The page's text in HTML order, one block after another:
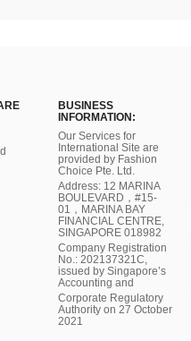
BUSINESS
INFORMATION:
Our Services for
International Site are
provided by Fashion
Choice Pte. Ltd.
Address: 12 MARINA
BOULEVARD，#15-
01，MARINA BAY
FINANCIAL CENTRE,
SINGAPORE 018982
Company Registration
No.: 202137321C,
issued by Singapore’s
Accounting and
Corporate Regulatory
Authority on 27 October
2021